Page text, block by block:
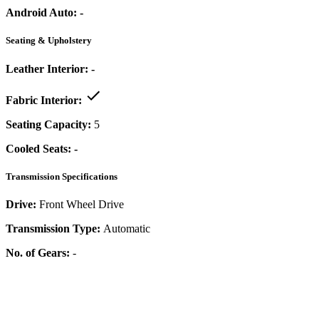
Android Auto: -
Seating & Upholstery
Leather Interior: -
Fabric Interior:
Seating Capacity: 5
Cooled Seats: -
Transmission Specifications
Drive: Front Wheel Drive
Transmission Type: Automatic
No. of Gears: -